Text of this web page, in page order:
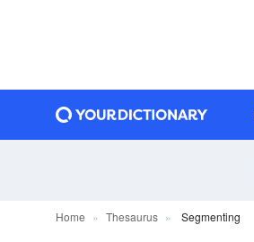
Home Thesaurus Segmenting